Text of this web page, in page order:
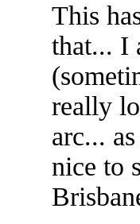
This
that... I
really
arc...
nice to